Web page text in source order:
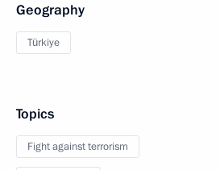
Geography
Türkiye
Topics
Fight against terrorism